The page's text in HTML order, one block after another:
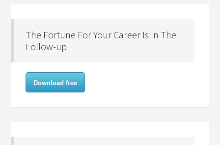
The Fortune For Your Career Is In The
Follow-up
Download free